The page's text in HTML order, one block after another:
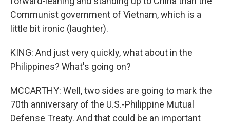
Communist government of Vietnam, which is a
little bit ironic (laughter).
KING: And just very quickly, what about in the
Philippines? What's going on?
MCCARTHY: Well, two sides are going to mark the
70th anniversary of the U.S.-Philippine Mutual
Defense Treaty. And that could be an important